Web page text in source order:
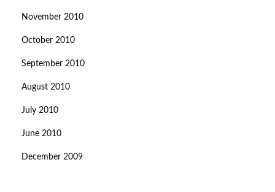
November 2010
October 2010
September 2010
August 2010
July 2010
June 2010
December 2009